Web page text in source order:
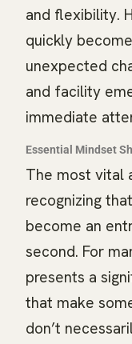
and flexibility.
quickly
unexpected
and facility
immediate
Essential Mindset
The most vital
recognizing
become an
second. For
presents a
that make
don’t